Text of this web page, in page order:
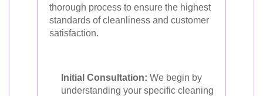
thorough process to ensure the highest
standards of cleanliness and customer
satisfaction.
Initial Consultation: We begin by
understanding your specific cleaning